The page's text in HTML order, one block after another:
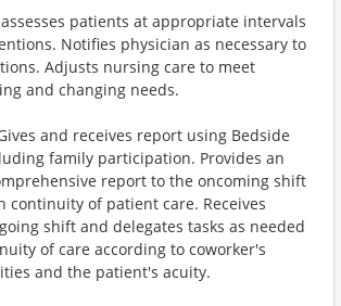
patients at appropriate intervals
Notifies physician as necessary to
Adjusts nursing care to meet
and changing needs.
and receives report using Bedside
family participation. Provides an
report to the oncoming shift
continuity of patient care. Receives
shift and delegates tasks as needed
of care according to coworker's
and the patient's acuity.